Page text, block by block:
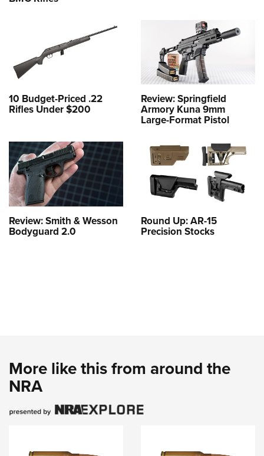
10 Budget-Priced .22
Rifles Under $200
Review: Springfield
Armory Kuna 9mm
Large-Format Pistol
Review: Smith & Wesson
Bodyguard 2.0
Round Up: AR-15
Precision Stocks
More like this from around the
NRA